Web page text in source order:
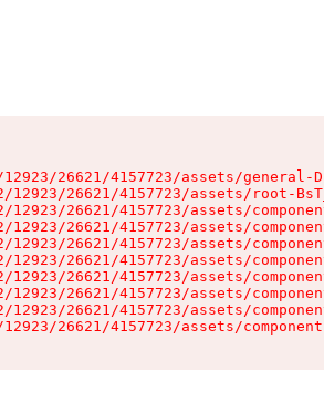
26621/4157723/assets/general-
26621/4157723/assets/root-
26621/4157723/assets/
26621/4157723/assets/
26621/4157723/assets/
26621/4157723/assets/
26621/4157723/assets/
26621/4157723/assets/
26621/4157723/assets/
26621/4157723/assets/